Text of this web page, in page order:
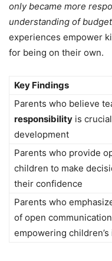
only became more
understanding of
experiences empower
for being on their own.
Key Findings
Parents who believe
responsibility is
development
Parents who provide
children to make
their confidence
Parents who
of open
empowering children’s